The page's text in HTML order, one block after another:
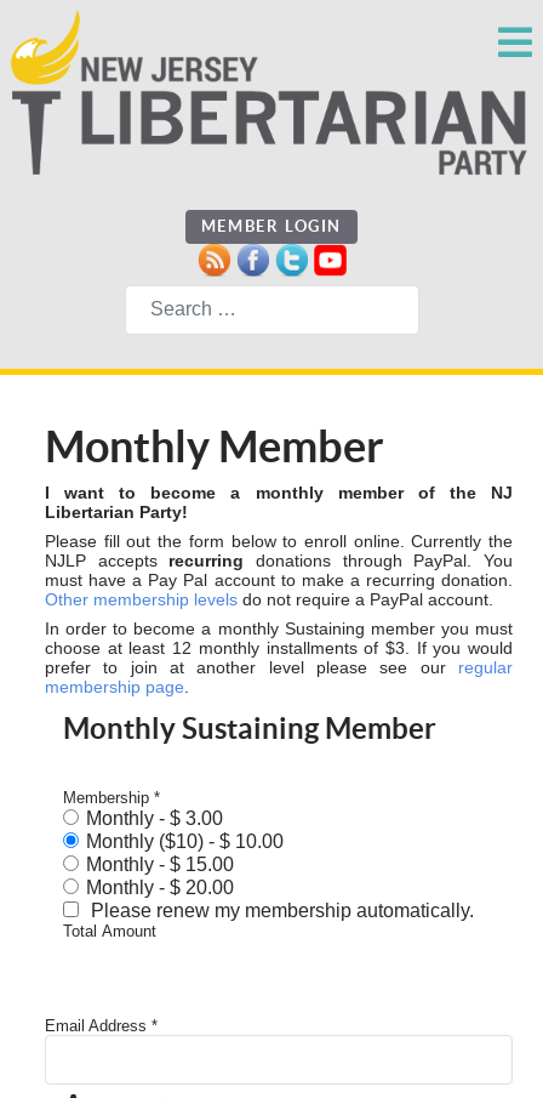
MEMBER LOGIN
Search
Monthly Member
I want to become a monthly member of the NJ
Libertarian Party!
Please fill out the form below to enroll online. Currently the
NJLP accepts recurring donations through PayPal. You
must have a Pay Pal account to make a recurring donation.
Other membership levelsdo not require a PayPal account.
In order to become a monthly Sustaining member you must
choose at least 12 monthly installments of $3. If you would
prefer to join at another level please see our regular
membership page.
Monthly Sustaining Member
Membership *
Monthly- $ 3.00
Monthly ($10)- $ 10.00
Monthly- $ 15.00
Monthly- $ 20.00
Please renew my membership automatically.
Total Amount
Email Address *